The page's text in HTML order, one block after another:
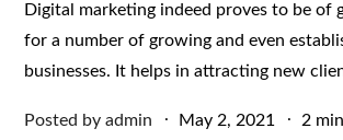
Digital marketing indeed proves to be of
for a number of growing and even
businesses. It helps in attracting new
Posted byadmin
Posted
May 2, 2021 2